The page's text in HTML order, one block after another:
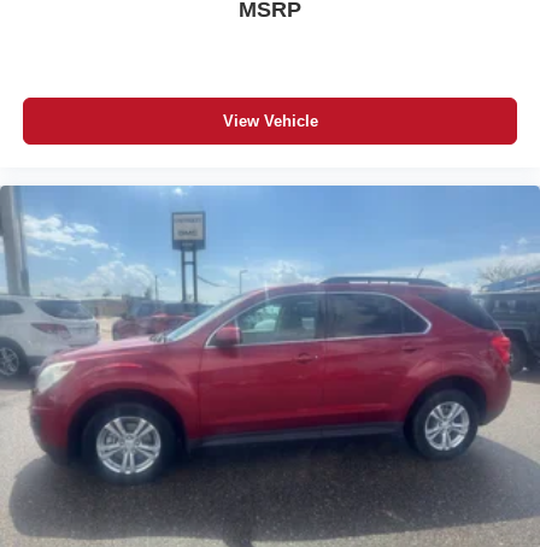
Piece). Carpeted Floor Mats with Cargo Mat. **Equipment
Additional Information
Mazda proudly serves vehicle shoppers from Santa Fe,
Los Alamos, Española, Pojoaque, Eldorado,
Albuquerque, Taos, and communities throughout Northern
New Mexico. Whether you are searching for a new
Mazda, a certified pre-owned Mazda, or a quality used
car, truck, or SUV, our team is ready to help.This 2024
Nissan Kicks with only 17,080 miles, is available now at
Santa Fe Mazda. Contact us to confirm availability,
schedule a test drive, explore financing options, or receive
a value for your trade.
MSRP
View Vehicle